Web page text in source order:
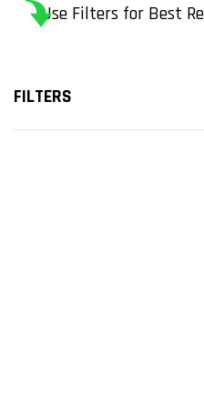
Use Filters for Best
FILTERS